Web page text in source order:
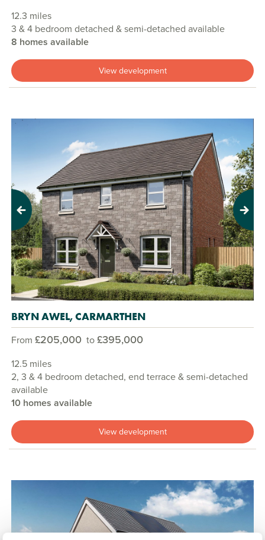
12.3 miles
3 & 4 bedroom detached & semi-detached available
8 homes available
View development
Previous Next
BRYN AWEL, CARMARTHEN
From £205,000 to£395,000
12.5 miles
2, 3 & 4 bedroom detached, end terrace & semi-detached
available
10 homes available
View development